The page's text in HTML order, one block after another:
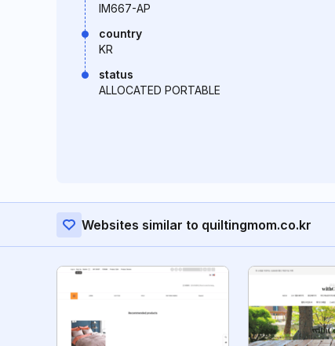
IM667-AP
country
KR
status
ALLOCATED PORTABLE
Websites similar to quiltingmom.co.kr